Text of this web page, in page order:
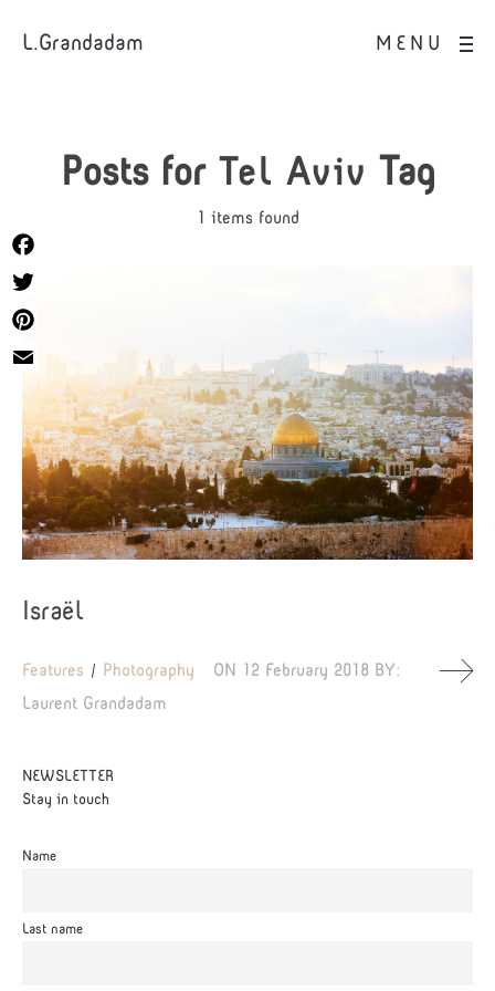
MENU
L.Grandadam
Posts for Tel Aviv Tag
1 items found
Israël
Features Photography ON 12 February 2018 BY:
Laurent Grandadam
NEWSLETTER
Stay in touch
Name
Last name
Facebook
Twitter
Pinterest
Email